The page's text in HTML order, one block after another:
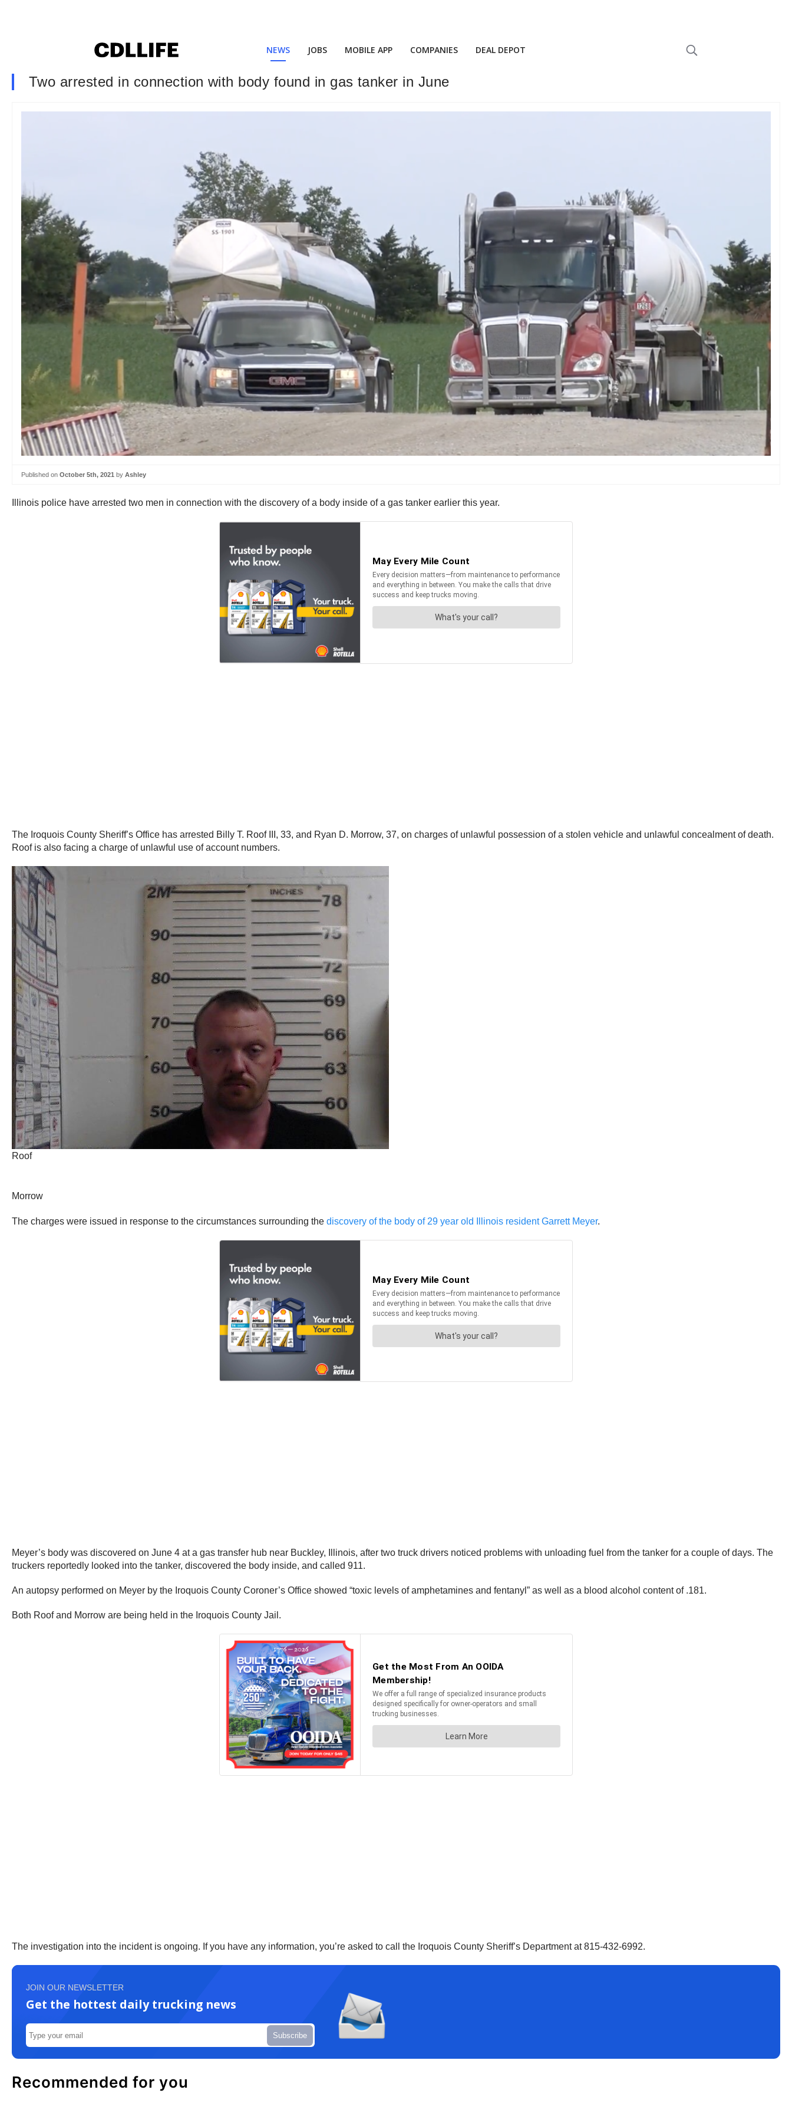
NEWS JOBS MOBILE APP COMPANIES DEAL DEPOT
Two arrested in connection with body found in gas tanker in June
Published on October 5th, 2021 by Ashley
Illinois police have arrested two men in connection with the discovery of a body inside of a gas tanker earlier this year.
The Iroquois County Sheriff’s Office has arrested Billy T. Roof III, 33, and Ryan D. Morrow, 37, on charges of unlawful possession of a stolen vehicle and unlawful concealment of death.
Roof is also facing a charge of unlawful use of account numbers.
Roof
Morrow
The charges were issued in response to the circumstances surrounding the discovery of the body of 29 year old Illinois resident Garrett Meyer.
Meyer’s body was discovered on June 4 at a gas transfer hub near Buckley, Illinois, after two truck drivers noticed problems with unloading fuel from the tanker for a couple of days. The
truckers reportedly looked into the tanker, discovered the body inside, and called 911.
An autopsy performed on Meyer by the Iroquois County Coroner’s Office showed “toxic levels of amphetamines and fentanyl” as well as a blood alcohol content of .181.
Both Roof and Morrow are being held in the Iroquois County Jail.
The investigation into the incident is ongoing. If you have any information, you’re asked to call the Iroquois County Sheriff’s Department at 815-432-6992.
JOIN OUR NEWSLETTER
Get the hottest daily trucking news